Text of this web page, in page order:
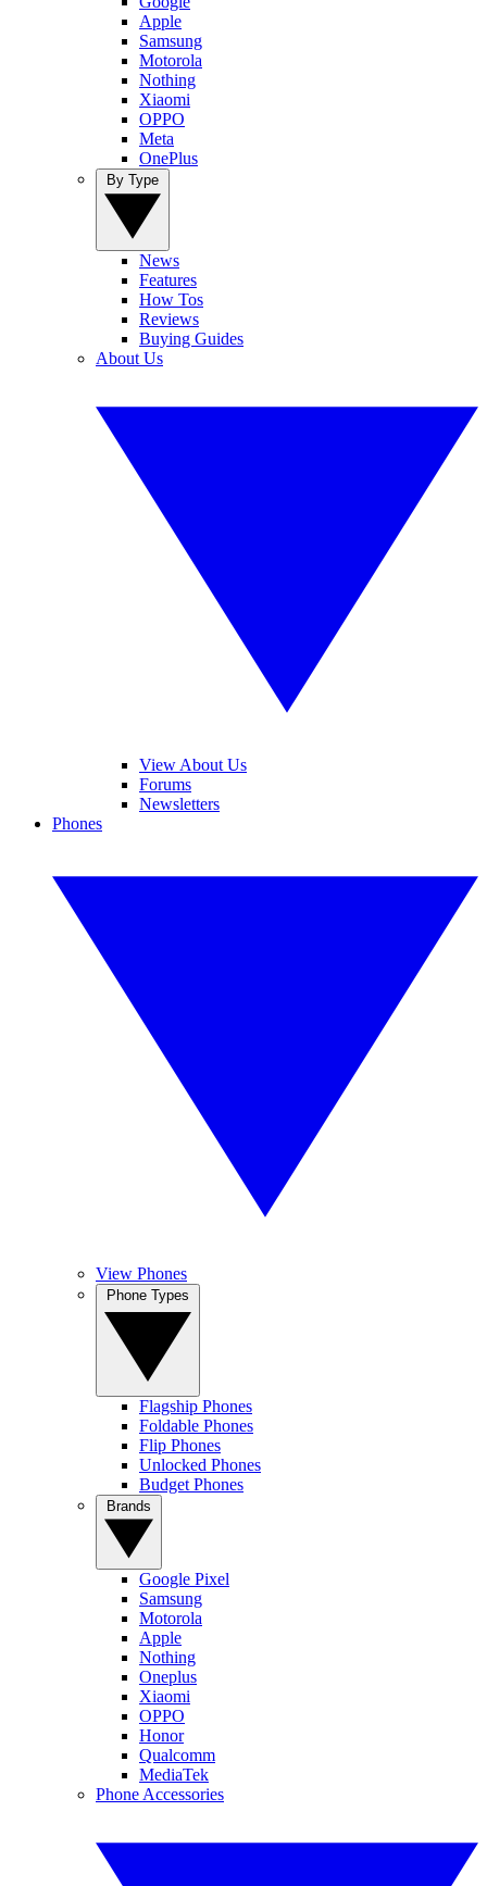
Apple
Samsung
Motorola
Nothing
Xiaomi
OPPO
Meta
OnePlus
News
Features
How Tos
Reviews
Buying Guides
About Us
View About Us
Forums
Newsletters
Phones
View Phones
Flagship Phones
Foldable Phones
Flip Phones
Unlocked Phones
Budget Phones
Google Pixel
Samsung
Motorola
Apple
Nothing
Oneplus
Xiaomi
OPPO
Honor
Qualcomm
MediaTek
Phone Accessories